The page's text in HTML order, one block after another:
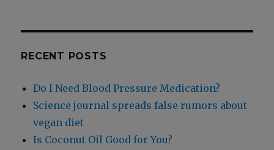
RECENT POSTS
Do I Need Blood Pressure Medication?
Science journal spreads false rumors about
vegan diet
Is Coconut Oil Good for You?